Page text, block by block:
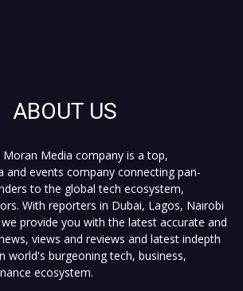
ABOUT US
Media company is a top,
and events company connecting pan-
to the global tech ecosystem,
With reporters in Dubai, Lagos, Nairobi
provide you with the latest accurate and
views and reviews and latest indepth
world's burgeoning tech, business,
ecosystem.